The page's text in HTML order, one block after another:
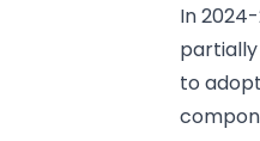
In
to